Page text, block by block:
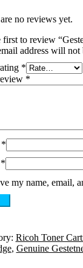
no reviews yet.
first to review
address will not
*
*
*
*
my name, email,
Ricoh Toner
, Genuine